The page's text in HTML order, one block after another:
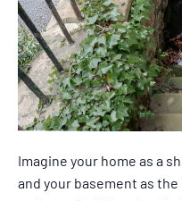
Imagine your home as a
and your basement as